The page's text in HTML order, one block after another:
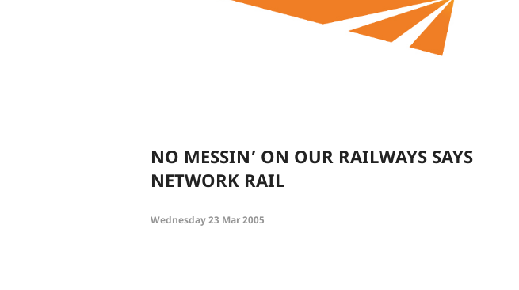
NO MESSIN’ ON OUR RAILWAYS SAYS
NETWORK RAIL
Wednesday 23 Mar 2005